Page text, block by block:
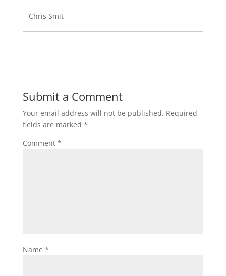
Chris Smit
Submit a Comment
Your email address will not be published. Required
fields are marked *
Comment *
Name *